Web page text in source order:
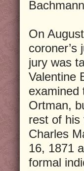
On
jury was
Valentine
examined
Ortman,
rest of his
Charles
16, 1871
formal